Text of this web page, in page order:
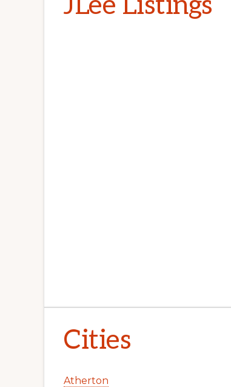
Cities
Atherton